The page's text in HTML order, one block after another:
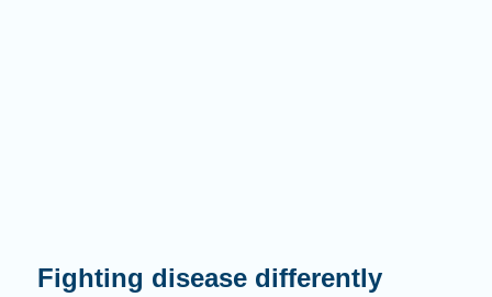
Fighting disease differently